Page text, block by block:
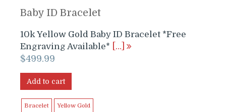
Baby ID Bracelet
10k Yellow Gold Baby ID Bracelet *Free
Engraving Available*
[…]
$499.99
Add to cart
Bracelet Yellow Gold